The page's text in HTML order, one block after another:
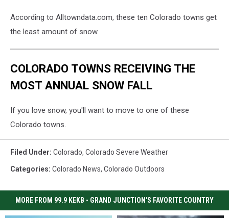
According to Alltowndata.com, these ten Colorado towns get
the least amount of snow.
COLORADO TOWNS RECEIVING THE
MOST ANNUAL SNOW FALL
If you love snow, you'll want to move to one of these
Colorado towns.
Filed Under: Colorado, Colorado Severe Weather
Categories: Colorado News, Colorado Outdoors
MORE FROM 99.9 KEKB - GRAND JUNCTION'S FAVORITE COUNTRY